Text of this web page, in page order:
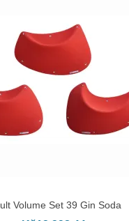
TO CART
Volume Set 39 Gin Soda